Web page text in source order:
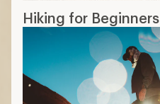
Hiking for Beginners